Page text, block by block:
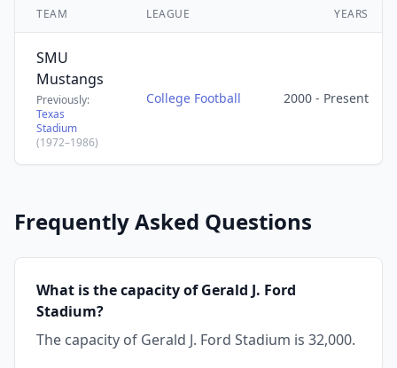
TEAM LEAGUE YEARS
SMU
Mustangs
Previously:
Texas
Stadium
(1972–1986)
College Football 2000 - Present
Frequently Asked Questions
What is the capacity of Gerald J. Ford
Stadium?
The capacity of Gerald J. Ford Stadium is 32,000.